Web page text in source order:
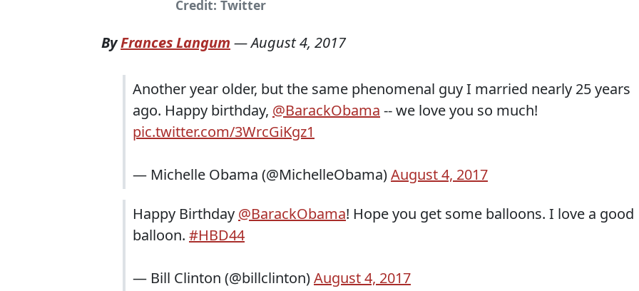
Credit: Twitter
ByFrances Langum —August 4, 2017
Another year older, but the same phenomenal guy I married nearly 25 years
ago. Happy birthday, @BarackObama -- we love you so much!
pic.twitter.com/3WrcGiKgz1
— Michelle Obama (@MichelleObama)August 4, 2017
Happy Birthday @BarackObama! Hope you get some balloons. I love a good
balloon. #HBD44
— Bill Clinton (@billclinton)August 4, 2017